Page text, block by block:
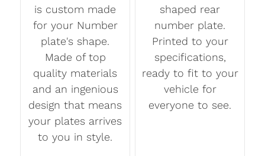
is custom made
for your Number
plate's shape.
Made of top
quality materials
and an ingenious
design that means
your plates arrives
to you in style.
shaped rear
number plate.
Printed to your
specifications,
ready to fit to your
vehicle for
everyone to see.